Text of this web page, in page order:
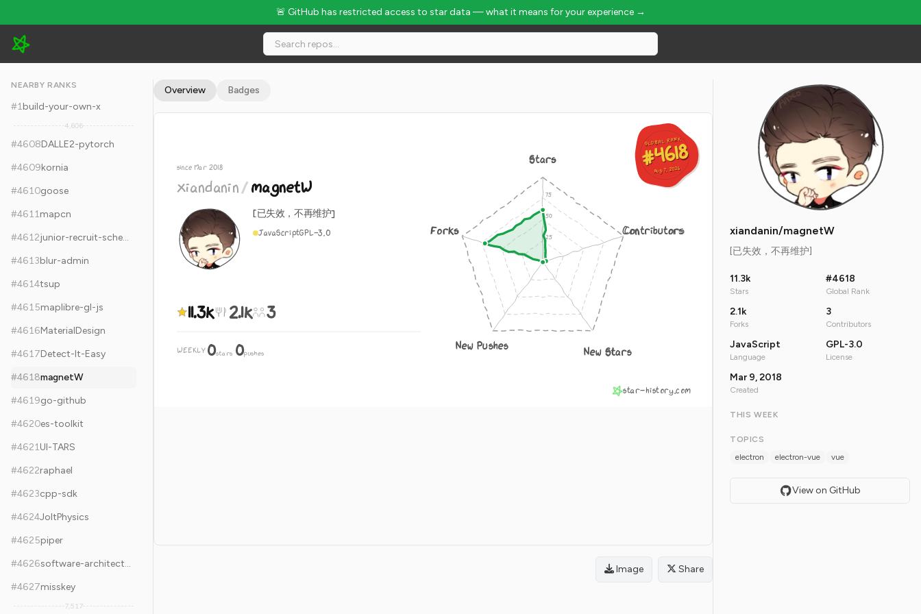
🚨 GitHub has restricted access to star data — what it means for your experience →
xiandanin/magnetW - 11.3k Stars · Global Rank #4618
NEARBY RANKS
#1build-your-own-x
4,606
#4608DALLE2-pytorch
#4609kornia
#4610goose
#4611mapcn
#4612
junior-recruit-scheduler
#4613blur-admin
#4614tsup
#4615maplibre-gl-js
#4616MaterialDesign
#4617Detect-It-Easy
#4618magnetW
#4619go-github
#4620es-toolkit
#4621UI-TARS
#4622raphael
#4623cpp-sdk
#4624JoltPhysics
#4625piper
#4626
software-architecture-books
#4627misskey
7,517
Overview Badges
GLOBAL RANK
#4618
Aug 7, 2026
GLOBAL RANK
#4618
Aug 7, 2026
since Mar 2018
xiandanin/magnetW
[已失效，不再维护]
JavaScriptGPL-3.0
11.3k 2.1k 3
WEEKLY 0stars·0pushes
Stars
Contributors
New Stars
New Pushes
Forks
star-history.com
Image Share
xiandanin/magnetW
[已失效，不再维护]
11.3k
Stars
#4618
Global Rank
2.1k
Forks
3
Contributors
JavaScript
Language
GPL-3.0
License
Mar 9, 2018
Created
THIS WEEK
TOPICS
electron
electron-vue vue
View on GitHub